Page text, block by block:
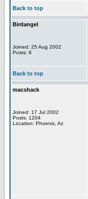
Back to top
Birdangel
Joined: 25 Aug 2002
Posts: 6
Back to top
macshack
Joined: 17 Jul 2002
Posts: 1204
Location: Phoenix, Az